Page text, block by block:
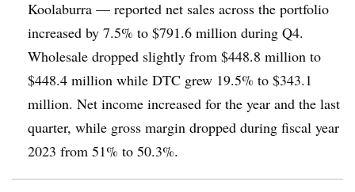
Koolaburra — reported net sales across the portfolio
increased by 7.5% to $791.6 million during Q4.
Wholesale dropped slightly from $448.8 million to
$448.4 million while DTC grew 19.5% to $343.1
million. Net income increased for the year and the last
quarter, while gross margin dropped during fiscal year
2023 from 51% to 50.3%.